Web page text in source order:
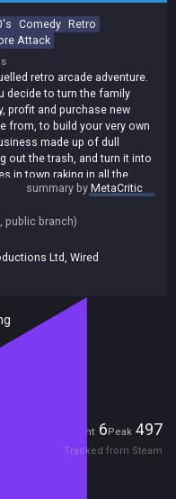
Comedy Retro
Attack
retro arcade adventure.
decide to turn the family
profit and purchase new
from, to build your very own
made up of dull
out the trash, and turn it into
in town raking in all the
realized with its own
to set! Inspired by 3
right up to the 32-bit era.
in a number of co-
to 4 players locally.
summary byMetaCritic
public branch)
Ltd Wired
Current 6Peak 497
Tracked from Steam